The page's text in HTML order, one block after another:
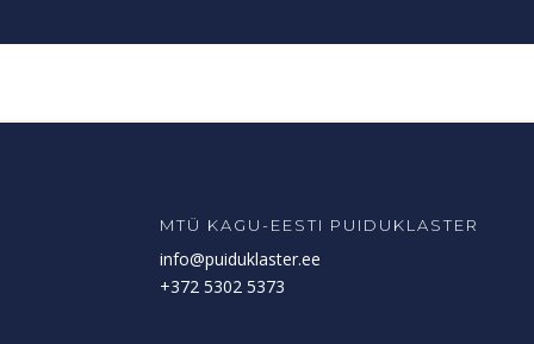
MTÜ KAGU-EESTI PUIDUKLASTER
info@puiduklaster.ee
+372 5302 5373